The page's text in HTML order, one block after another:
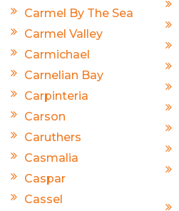
Carmel By The Sea
Carmel Valley
Carmichael
Carnelian Bay
Carpinteria
Carson
Caruthers
Casmalia
Caspar
Cassel